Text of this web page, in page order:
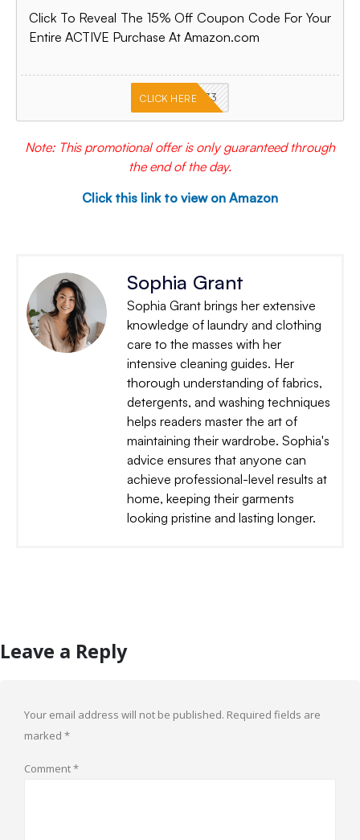
Click To Reveal The 15% Off Coupon Code For Your
Entire ACTIVE Purchase At Amazon.com
PKMNJB33
CLICK HERE
Note: This promotional offer is only guaranteed through
the end of the day.
Click this link to view on Amazon
Sophia Grant
Sophia Grant brings her extensive
knowledge of laundry and clothing
care to the masses with her
intensive cleaning guides. Her
thorough understanding of fabrics,
detergents, and washing techniques
helps readers master the art of
maintaining their wardrobe. Sophia's
advice ensures that anyone can
achieve professional-level results at
home, keeping their garments
looking pristine and lasting longer.
Leave a Reply
Your email address will not be published. Required fields are
marked *
Comment*